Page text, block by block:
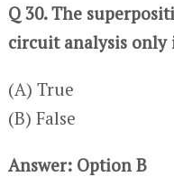
Q 30. The
circuit analysis only
(A) True
(B) False
Answer: Option B